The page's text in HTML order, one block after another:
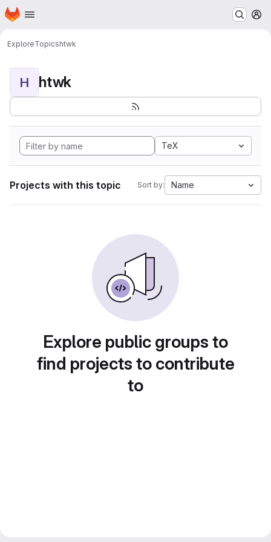
Skip to main content
Homepage
ExploreTopicshtwk
H htwk
TeX
Projects with this topic Sort by: Name
Explore public groups to
find projects to contribute
to